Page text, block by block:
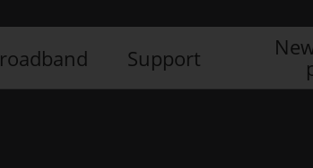
Support